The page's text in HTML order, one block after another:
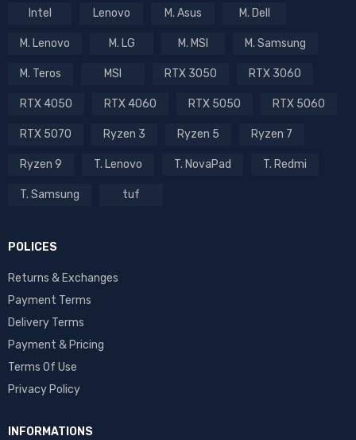
Intel Lenovo M. Asus M. Dell
M. Lenovo M. LG M. MSI M. Samsung
M. Teros MSI RTX 3050 RTX 3060
RTX 4050 RTX 4060 RTX 5050 RTX 5060
RTX 5070 Ryzen 3 Ryzen 5 Ryzen 7
Ryzen 9 T. Lenovo T. NovaPad T. Redmi
T. Samsung tuf
POLICES
Returns & Exchanges
Payment Terms
Delivery Terms
Payment & Pricing
Terms Of Use
Privacy Policy
INFORMATIONS